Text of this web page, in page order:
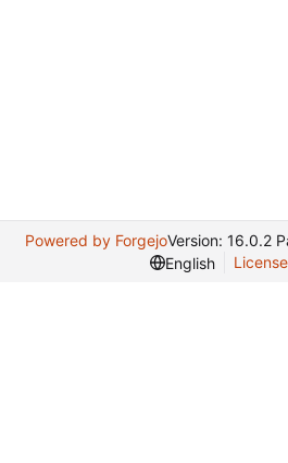
Powered by ForgejoVersion: 16.0.2
English